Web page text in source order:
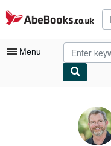
Skip to main content
AbeBooks.co.uk
Menu